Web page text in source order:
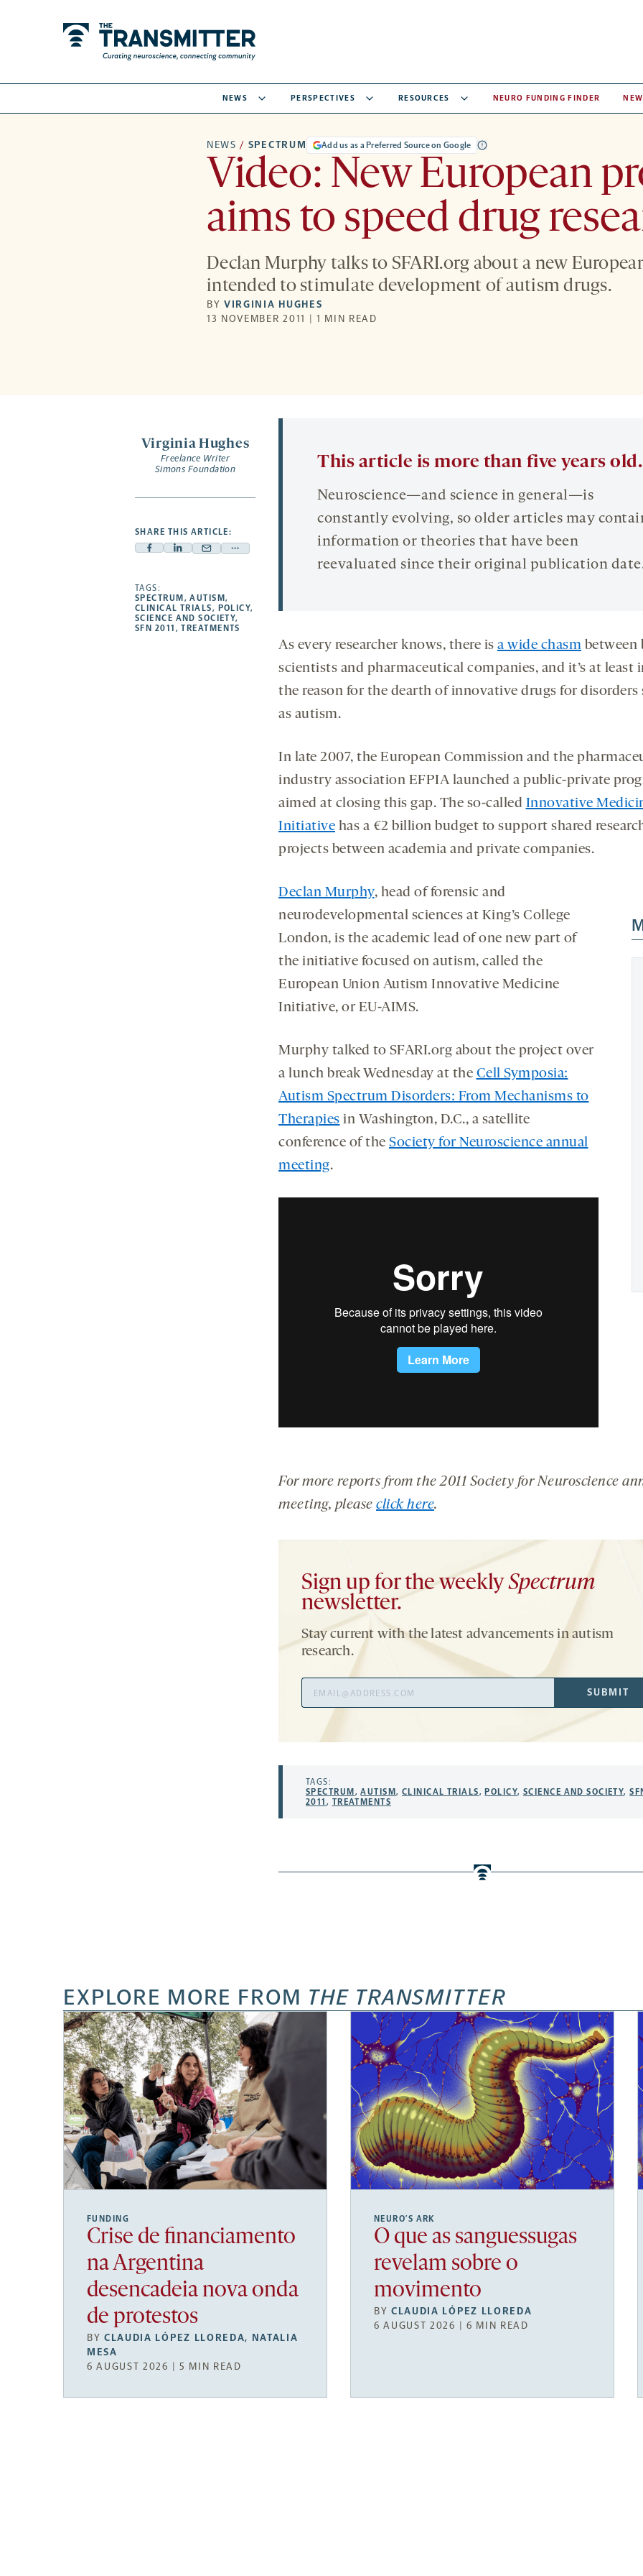
NEWS PERSPECTIVES RESOURCES NEURO FUNDING FINDER
NEWS / SPECTRUM Add us as a Preferred Source on Google
Video: New European
aims to speed drug
Declan Murphy talks to SFARI.org about a new
intended to stimulate development of autism drugs.
BYVIRGINIA HUGHES
13 NOVEMBER 2011 | 1 MIN READ
Virginia Hughes
Freelance Writer
Simons Foundation
SHARE THIS ARTICLE:
Facebook
opens
a
new
Linkedin
a
new
Mail
a
new
Share
opens
a
TAGS:
SPECTRUM ,AUTISM,
CLINICAL TRIALS, POLICY,
SCIENCE AND SOCIETY,
SFN 2011 ,TREATMENTS
This article is more than five years old.
Neuroscience—and science in general—is
constantly evolving, so older articles may
information or theories that have been
reevaluated since their original publication
As every researcher knows, there is a wide chasm between
scientists and pharmaceutical companies, and it’s at least
the reason for the dearth of innovative drugs for disorders
as autism.
In late 2007, the European Commission and the
industry association EFPIA launched a public-private
aimed at closing this gap. The so-called Innovative
Initiative has a €2 billion budget to support shared
projects between academia and private companies.
Declan Murphy, head of forensic and
neurodevelopmental sciences at King’s College
London, is the academic lead of one new part of
the initiative focused on autism, called the
European Union Autism Innovative Medicine
Initiative, or EU-AIMS.
Murphy talked to SFARI.org about the project over
a lunch break Wednesday at the Cell Symposia:
Autism Spectrum Disorders: From Mechanisms to
Therapies in Washington, D.C., a satellite
conference of the Society for Neuroscience annual
meeting.
For more reports from the 2011 Society for Neuroscience
meeting, please click here.
Sign up for the weeklySpectrum
newsletter.
Stay current with the latest advancements in autism
research.
Address
SUBMIT
TAGS:
SPECTRUM ,AUTISM, CLINICAL TRIALS, POLICY, SCIENCE AND SOCIETY,
2011 , TREATMENTS
EXPLORE MORE FROM THE TRANSMITTER
FUNDING
Crise de financiamento
na Argentina
desencadeia nova onda
de protestos
BYCLAUDIA LÓPEZ LLOREDA, NATALIA
MESA
6 AUGUST 2026 | 5 MIN READ
NEURO’S ARK
O que as sanguessugas
revelam sobre o
movimento
BYCLAUDIA LÓPEZ LLOREDA
6 AUGUST 2026 | 6 MIN READ